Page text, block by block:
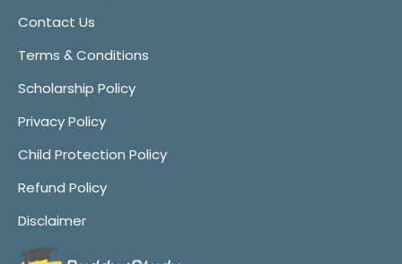
Contact Us
Terms & Conditions
Scholarship Policy
Privacy Policy
Child Protection Policy
Refund Policy
Disclaimer